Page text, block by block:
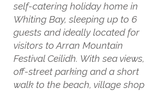
self-catering holiday home in
Whiting Bay, sleeping up to 6
guests and ideally located for
visitors to Arran Mountain
Festival Ceilidh. With sea views,
off-street parking and a short
walk to the beach, village shop